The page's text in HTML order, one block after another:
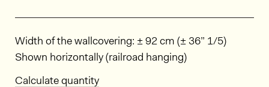
Dimensions
Width of the wallcovering: ± 92 cm (± 36” 1/5)
Shown horizontally (railroad hanging)
Calculate quantity